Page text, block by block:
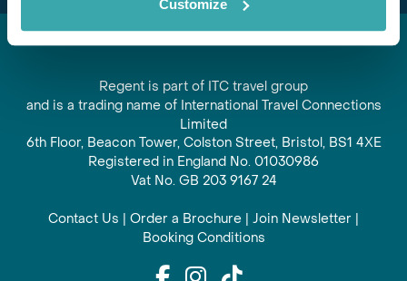
Customize
Regent is part of ITC travel group
and is a trading name of International Travel Connections
Limited
6th Floor, Beacon Tower, Colston Street, Bristol, BS1 4XE
Registered in England No. 01030986
Vat No. GB 203 9167 24
Contact Us | Order a Brochure | Join Newsletter |
Booking Conditions